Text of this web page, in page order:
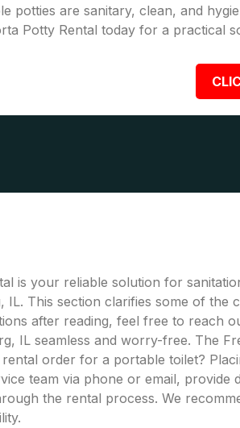
potties are sanitary, clean, and
Potty Rental today for a practical
is your reliable solution for
IL. This section clarifies some of the
after reading, feel free to reach
IL seamless and worry-free. The
order for a portable toilet?
team via phone or email, provide
the rental process. We